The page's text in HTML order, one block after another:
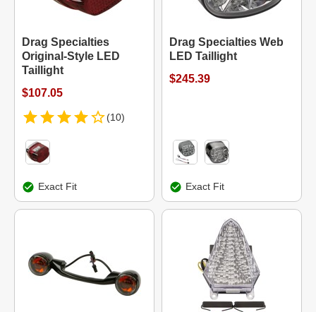
Drag Specialties
Original-Style LED
Taillight
$107.05
(10)
Exact Fit
Drag Specialties Web
LED Taillight
$245.39
Exact Fit